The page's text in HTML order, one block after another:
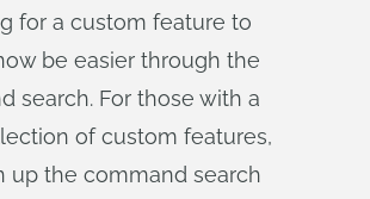
for a custom feature to
be easier through the
search. For those with a
of custom features,
up the command search